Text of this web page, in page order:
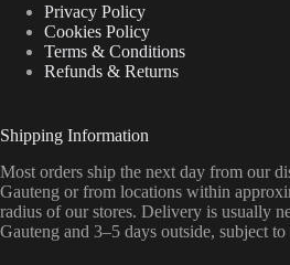
Privacy Policy
Cookies Policy
Terms & Conditions
Refunds & Returns
Shipping Information
Most orders ship the next day from our
Gauteng or from locations within
radius of our stores. Delivery is usually
Gauteng and 3–5 days outside, subject